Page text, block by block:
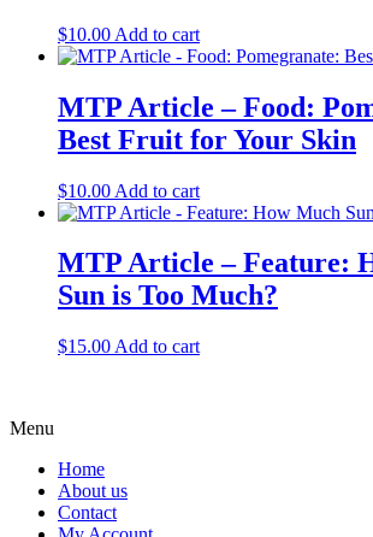
$10.00 Add to cart
MTP Article – Food:
Best Fruit for Your Skin
$10.00 Add to cart
MTP Article – Feature:
Sun is Too Much?
$15.00 Add to cart
Menu
Home
About us
Contact